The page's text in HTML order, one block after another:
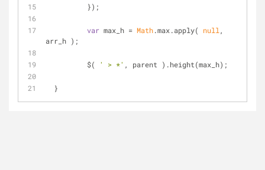
	  });
var max_h = Math.max.apply( null ,
arr_h );
	  $(
' > *' , parent ).height(max_h);
  }